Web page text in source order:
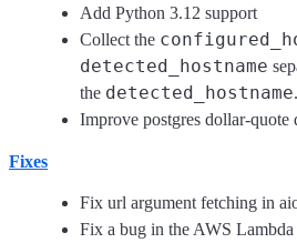
Add Python 3.12 support
Collect the
detected_hostname
the detected_hostname.
Improve postgres dollar-quote
Fixes
Fix url argument fetching in
Fix a bug in the AWS